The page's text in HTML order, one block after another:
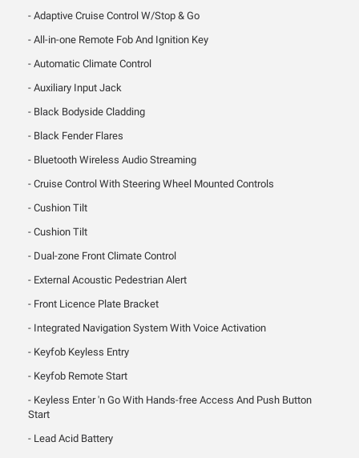
Adaptive Cruise Control W/Stop & Go
All-in-one Remote Fob And Ignition Key
Automatic Climate Control
Auxiliary Input Jack
Black Bodyside Cladding
Black Fender Flares
Bluetooth Wireless Audio Streaming
Cruise Control With Steering Wheel Mounted Controls
Cushion Tilt
Cushion Tilt
Dual-zone Front Climate Control
External Acoustic Pedestrian Alert
Front Licence Plate Bracket
Integrated Navigation System With Voice Activation
Keyfob Keyless Entry
Keyfob Remote Start
Keyless Enter 'n Go With Hands-free Access And Push Button
Start
Lead Acid Battery